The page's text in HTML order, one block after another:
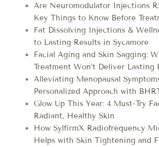
Are Neuromodulator Injections
Key Things to Know Before
Fat Dissolving Injections &
to Lasting Results in Sycamore
Facial Aging and Skin Sagging:
Treatment Won’t Deliver Lasting
Alleviating Menopausal
Personalized Approach with
Glow Up This Year: 4 Must-Try
Radiant, Healthy Skin
How SylfirmX Radiofrequency
Helps with Skin Tightening and